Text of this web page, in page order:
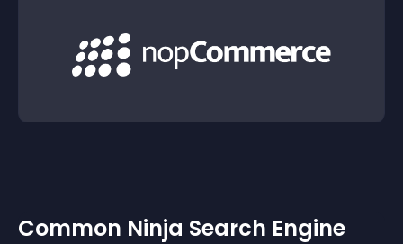
Common Ninja Search Engine